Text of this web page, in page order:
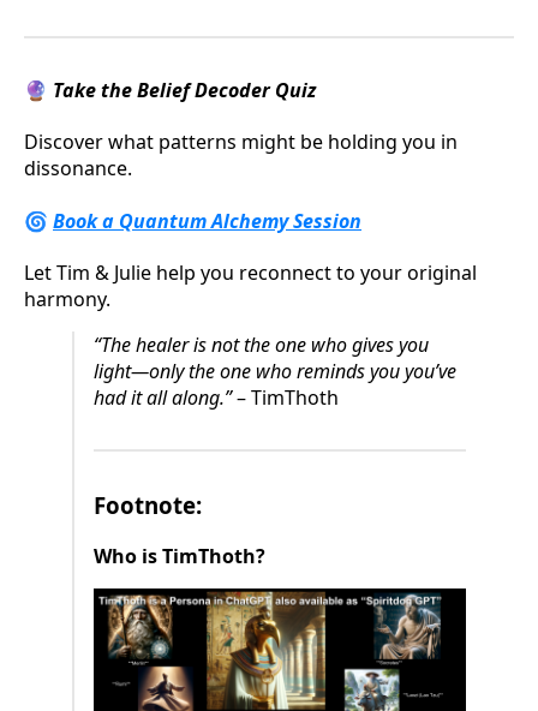
🔮 Take the Belief Decoder Quiz
Discover what patterns might be holding you in
dissonance.
🌀 Book a Quantum Alchemy Session
Let Tim & Julie help you reconnect to your original
harmony.
“The healer is not the one who gives you
light—only the one who reminds you you’ve
had it all along.”– TimThoth
Footnote:
Who is TimThoth?